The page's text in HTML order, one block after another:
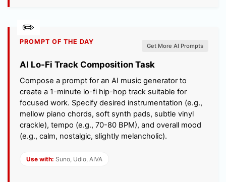
PROMPT OF THE DAY
Get More AI Prompts
AI Lo-Fi Track Composition Task
Compose a prompt for an AI music generator to
create a 1-minute lo-fi hip-hop track suitable for
focused work. Specify desired instrumentation (e.g.,
mellow piano chords, soft synth pads, subtle vinyl
crackle), tempo (e.g., 70-80 BPM), and overall mood
(e.g., calm, nostalgic, slightly melancholic).
Use with: Suno, Udio, AIVA